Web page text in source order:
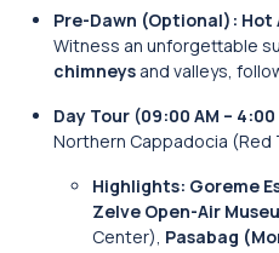
Pre-Dawn (Optional): Hot
Witness an unforgettable
chimneys and valleys,
Day Tour (09:00 AM – 4:00
Northern Cappadocia (Red
Highlights: Goreme
Zelve Open-Air
Center), Pasabag